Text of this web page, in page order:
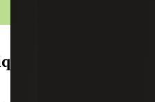
Financial